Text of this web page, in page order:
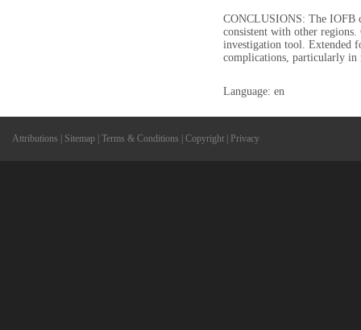
CONCLUSIONS: The IOFB
consistent with other
investigation tool. Extended
complications, particularly in
Language: en
Attributions Sitemap Terms & Conditions Copyright Privacy